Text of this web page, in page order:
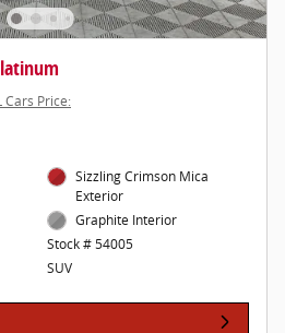
Cars Price:
Sizzling Crimson Mica
Exterior
Graphite Interior
Stock # 54005
SUV